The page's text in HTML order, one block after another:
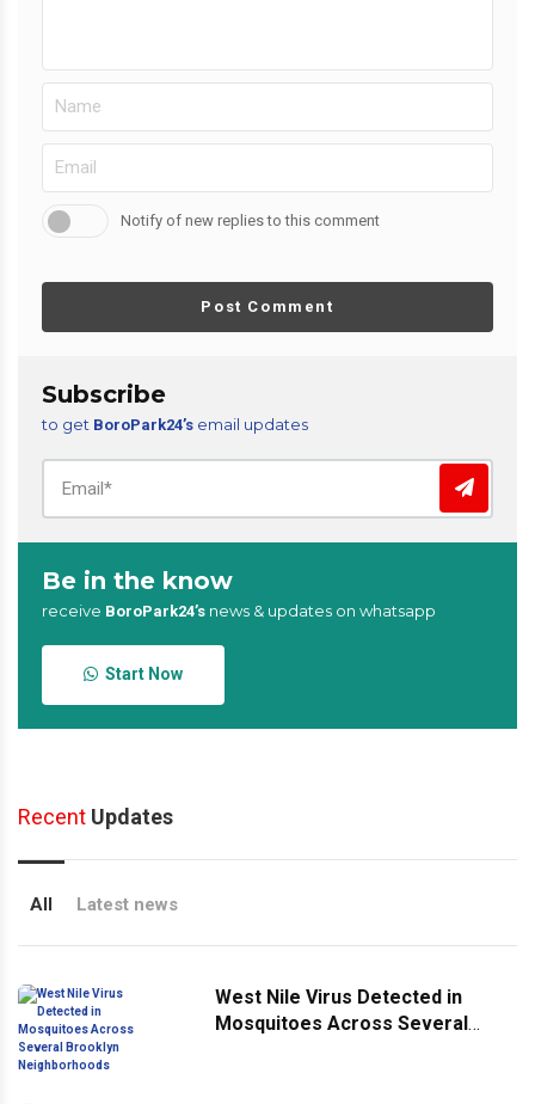
Notify of new replies to this comment
Post Comment
Subscribe
to get BoroPark24’s email updates
Be in the know
receive BoroPark24’s news & updates on whatsapp
Start Now
Recent Updates
All Latest news
West Nile Virus Detected in
Mosquitoes Across Several